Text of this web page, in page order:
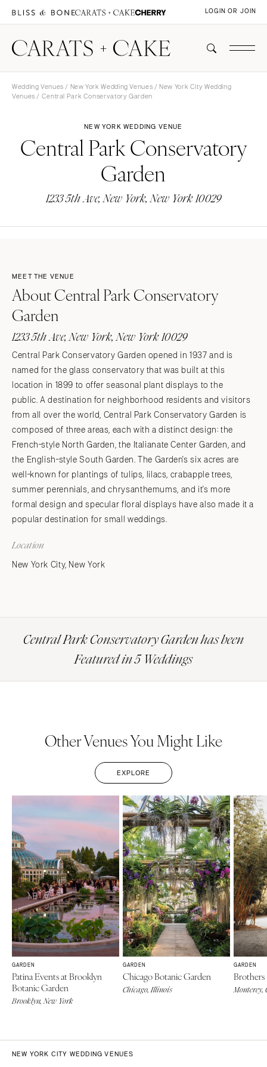
LOGIN OR JOIN
Wedding Venues / New York Wedding Venues /New York City Wedding
Venues / Central Park Conservatory Garden
NEW YORK WEDDING VENUE
Central Park Conservatory
Garden
1233 5th Ave, New York, New York 10029
MEET THE VENUE
About Central Park Conservatory
Garden
1233 5th Ave, New York, New York 10029
Central Park Conservatory Garden opened in 1937 and is
named for the glass conservatory that was built at this
location in 1899 to offer seasonal plant displays to the
public. A destination for neighborhood residents and visitors
from all over the world, Central Park Conservatory Garden is
composed of three areas, each with a distinct design: the
French-style North Garden, the Italianate Center Garden, and
the English-style South Garden. The Garden's six acres are
well-known for plantings of tulips, lilacs, crabapple trees,
summer perennials, and chrysanthemums, and it's more
formal design and specular floral displays have also made it a
popular destination for small weddings.
Location
New York City, New York
Central Park Conservatory Garden has been
Featured in 5 Weddings
Other Venues You Might Like
EXPLORE
GARDEN
Patina Events at Brooklyn
Botanic Garden
Brooklyn, New York
GARDEN
Chicago Botanic Garden
Chicago, Illinois
GARDEN
Brothers
NEW YORK CITY WEDDING VENUES